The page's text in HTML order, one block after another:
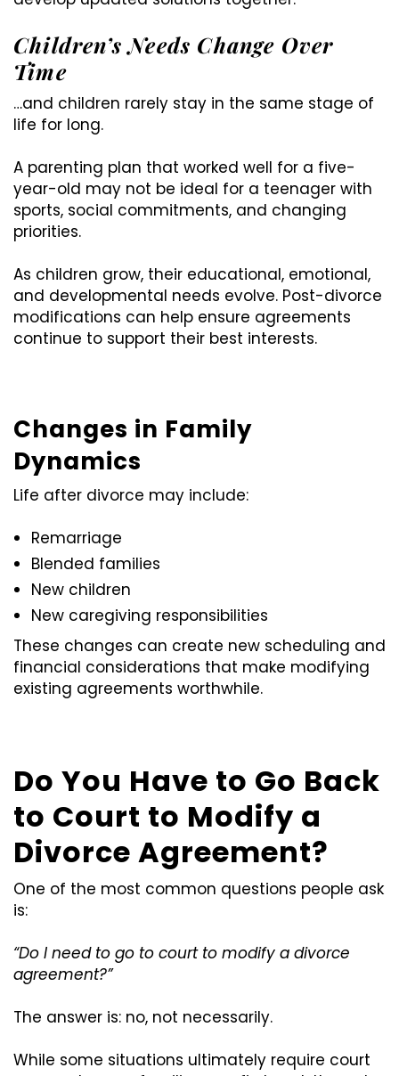
Children’s Needs Change Over
Time
…and children rarely stay in the same stage of
life for long.
A parenting plan that worked well for a five-
year-old may not be ideal for a teenager with
sports, social commitments, and changing
priorities.
As children grow, their educational, emotional,
and developmental needs evolve. Post-divorce
modifications can help ensure agreements
continue to support their best interests.
Changes in Family
Dynamics
Life after divorce may include:
Remarriage
Blended families
New children
New caregiving responsibilities
These changes can create new scheduling and
financial considerations that make modifying
existing agreements worthwhile.
Do You Have to Go Back
to Court to Modify a
Divorce Agreement?
One of the most common questions people ask
is:
“Do I need to go to court to modify a divorce
agreement?”
The answer is: no, not necessarily.
While some situations ultimately require court